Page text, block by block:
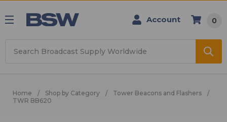
Account 0
Home Shop by Category
Tower Beacons and Flashers
TWR BB620